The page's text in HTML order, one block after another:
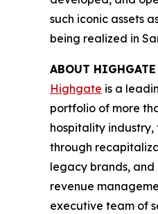
such iconic assets
being realized in
ABOUT HIGHGATE
Highgate is a
portfolio of more
hospitality
through
legacy brands,
revenue
executive team of